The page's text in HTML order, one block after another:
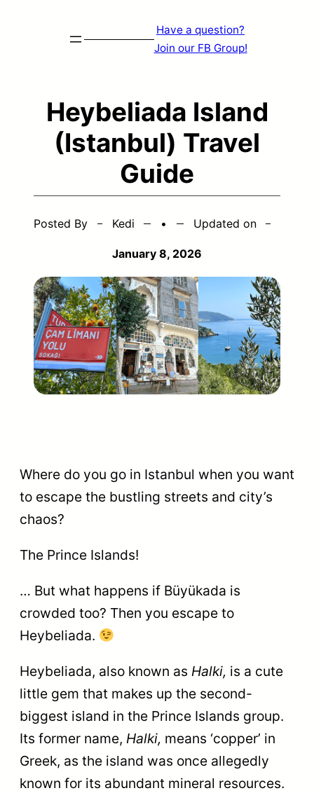
Have a question?
Join our FB Group!
Heybeliada Island
(Istanbul) Travel
Guide
Posted By Kedi • Updated on
January 8, 2026
Where do you go in Istanbul when you want
to escape the bustling streets and city’s
chaos?
The Prince Islands!
… But what happens if Büyükada is
crowded too? Then you escape to
Heybeliada.
Heybeliada, also known as Halki, is a cute
little gem that makes up the second-
biggest island in the Prince Islands group.
Its former name, Halki, means ‘copper’ in
Greek, as the island was once allegedly
known for its abundant mineral resources.